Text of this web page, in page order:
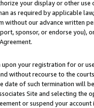
your display or other
as required by applicable
without our advance written
sponsor, or endorse you),
your registration for or
without recourse to the
of such termination will
Site and selecting the
or suspend your